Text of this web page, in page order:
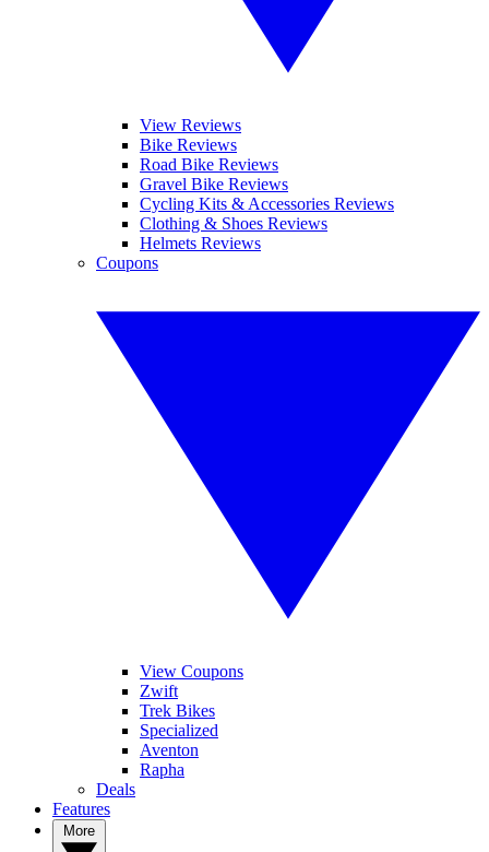
View Reviews
Bike Reviews
Road Bike Reviews
Gravel Bike Reviews
Cycling Kits & Accessories Reviews
Clothing & Shoes Reviews
Helmets Reviews
Coupons
View Coupons
Zwift
Trek Bikes
Specialized
Aventon
Rapha
Deals
Features